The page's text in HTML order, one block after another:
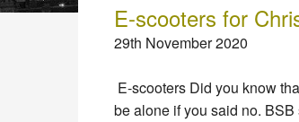
E-scooters for
29th November 2020
E-scooters Did you know
be alone if you said no.